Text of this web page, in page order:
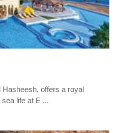
offers a royal
life at E ...